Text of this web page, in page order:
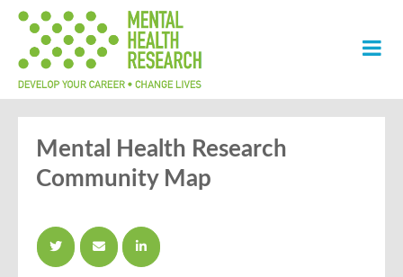
Mental Health Research
Community Map